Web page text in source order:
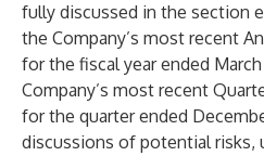
fully discussed in the section
the Company’s most recent
for the fiscal year ended
Company’s most recent
for the quarter ended
discussions of potential risks,